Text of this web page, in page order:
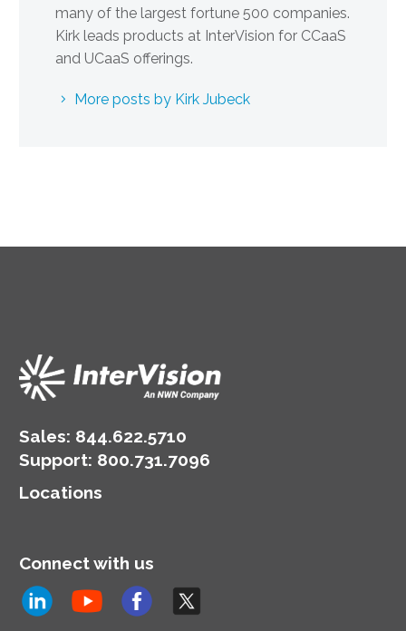
many of the largest fortune 500 companies.
Kirk leads products at InterVision for CCaaS
and UCaaS offerings.
More posts by Kirk Jubeck
Sales: 844.622.5710
Support: 800.731.7096
Locations
Connect with us